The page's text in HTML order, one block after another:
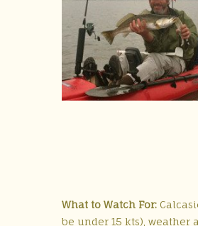
What to Watch For:
be under 15 kts), weather